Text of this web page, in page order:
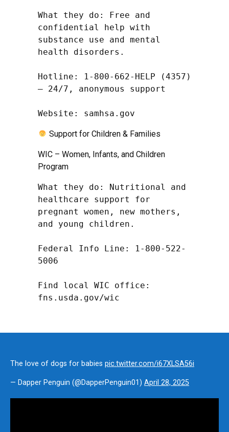
What they do: Free and
confidential help with
substance use and mental
health disorders.
Hotline: 1-800-662-HELP (4357)
– 24/7, anonymous support
Website: samhsa.gov
Support for Children & Families
WIC – Women, Infants, and Children
Program
What they do: Nutritional and
healthcare support for
pregnant women, new mothers,
and young children.
Federal Info Line: 1-800-522-
5006
Find local WIC office:
fns.usda.gov/wic
The love of dogs for babies pic.twitter.com/i67XLSA56i
— Dapper Penguin (@DapperPenguin01) April 28, 2025